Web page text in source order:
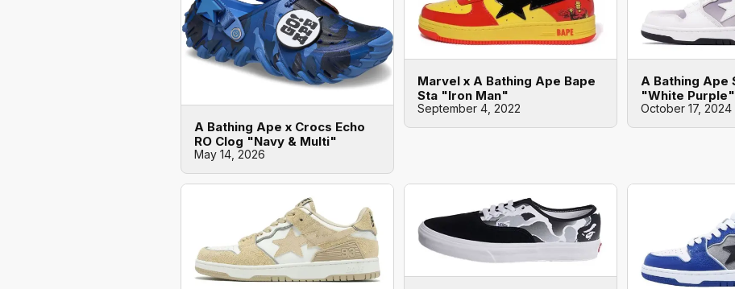
A Bathing Ape x Crocs Echo
RO Clog "Navy & Multi"
May 14, 2026
Marvel x A Bathing Ape Bape
Sta "Iron Man"
September 4, 2022
A Bathing Ape
"White Purple"
October 17, 2024